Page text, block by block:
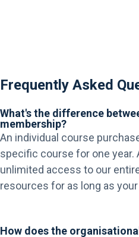
Frequently Asked
What's the difference
membership?
An individual course
specific course for one year.
unlimited access to our
resources for as long as
How does the